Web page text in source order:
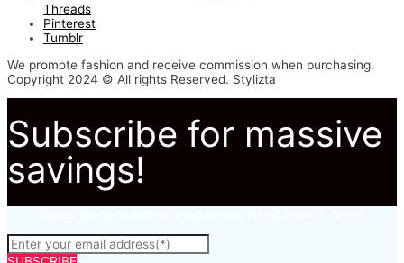
Threads
Pinterest
Tumblr
We promote fashion and receive commission when purchasing.
Copyright 2024 © All rights Reserved. Stylizta
Subscribe for massive
savings!